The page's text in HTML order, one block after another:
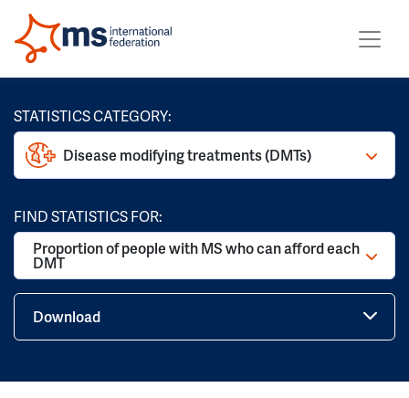
STATISTICS CATEGORY:
Disease modifying treatments (DMTs)
FIND STATISTICS FOR:
Proportion of people with MS who can afford each
DMT
Download